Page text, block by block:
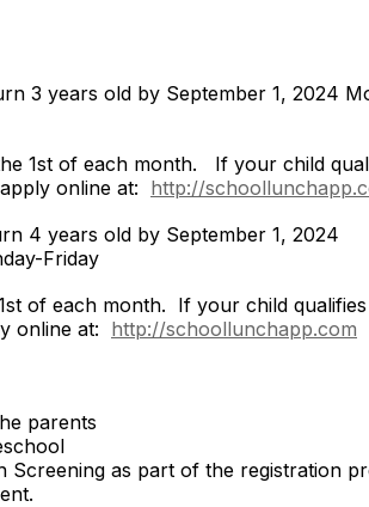
3 years old by September 1, 2024
1st of each month. If your child
online at: http://
4 years old by September 1,
Friday
of each month. If your child
online at: http://schoollunchapp.com
parents
Screening as part of the registration